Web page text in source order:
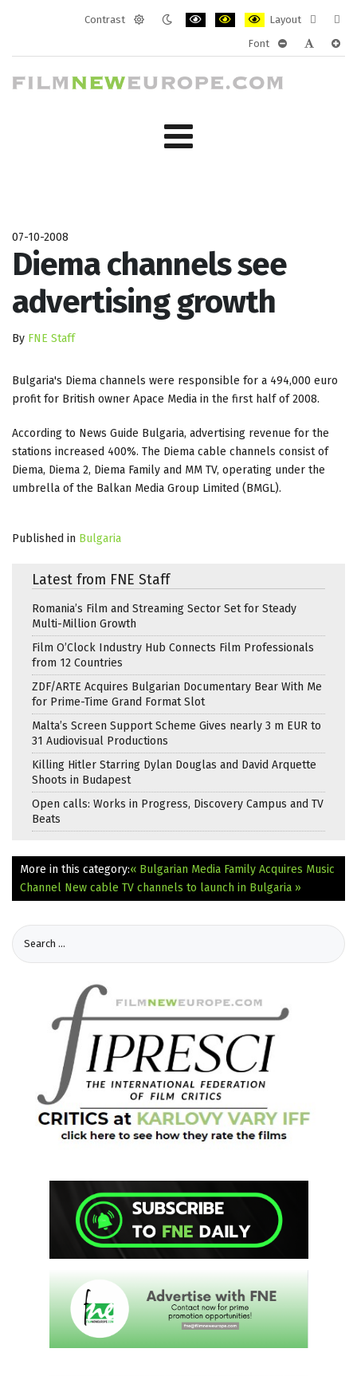
Contrast
Layout
layout
Font
07-10-2008
Diema channels see
advertising growth
By FNE Staff
Bulgaria's Diema channels were responsible for a 494,000 euro
profit for British owner Apace Media in the first half of 2008.
According to News Guide Bulgaria, advertising revenue for the
stations increased 400%. The Diema cable channels consist of
Diema, Diema 2, Diema Family and MM TV, operating under the
umbrella of the Balkan Media Group Limited (BMGL).
Published in Bulgaria
Latest from FNE Staff
Romania’s Film and Streaming Sector Set for Steady
Multi-Million Growth
Film O’Clock Industry Hub Connects Film Professionals
from 12 Countries
ZDF/ARTE Acquires Bulgarian Documentary Bear With Me
for Prime-Time Grand Format Slot
Malta’s Screen Support Scheme Gives nearly 3 m EUR to
31 Audiovisual Productions
Killing Hitler Starring Dylan Douglas and David Arquette
Shoots in Budapest
Open calls: Works in Progress, Discovery Campus and TV
Beats
More in this category:« Bulgarian Media Family Acquires Music
Channel New cable TV channels to launch in Bulgaria »